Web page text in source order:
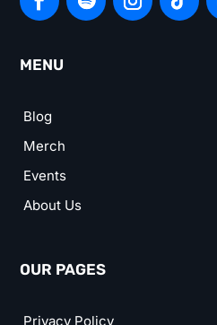
MENU
Blog
Merch
Events
About Us
OUR PAGES
Privacy Policy